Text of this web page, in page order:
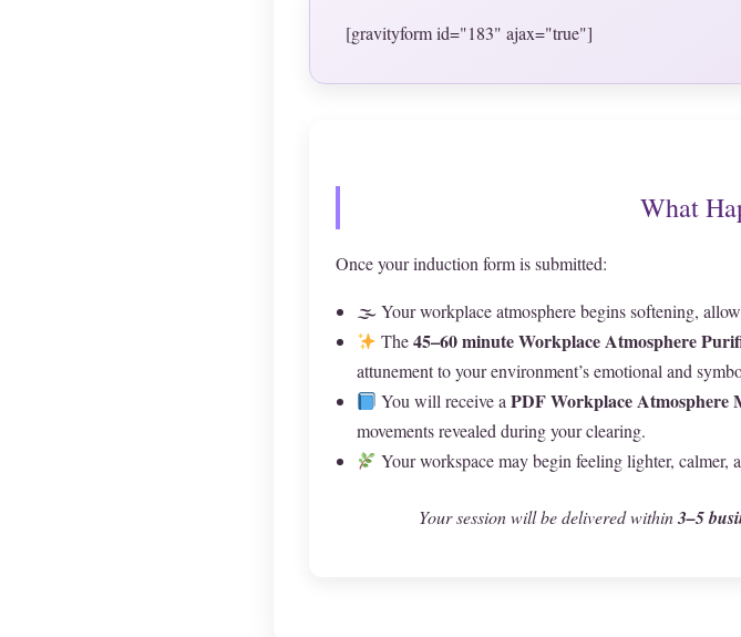
[gravityform id="183" ajax="true"]
What
Once your induction form is submitted:
🌫 Your workplace atmosphere begins softening,
The45–60 minute Workplace Atmosphere
attunement to your environment’s emotional and
You will receive aPDF Workplace Atmosphere
movements revealed during your clearing.
Your workspace may begin feeling lighter, calmer,
Your session will be delivered within3–5